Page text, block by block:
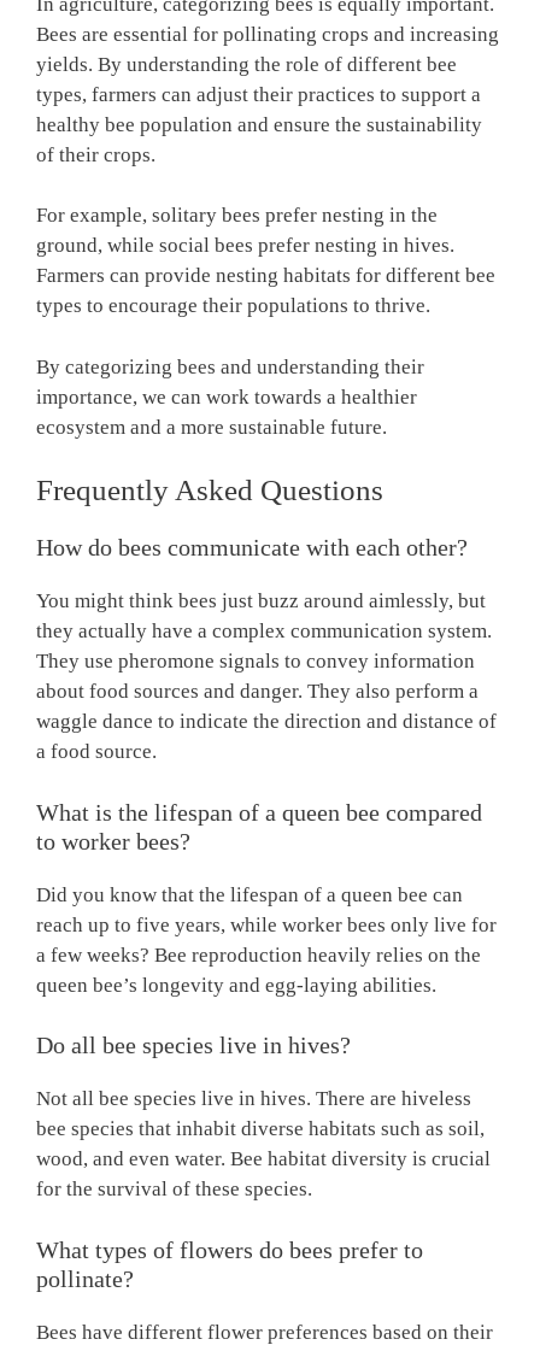
Bees are essential for pollinating crops and increasing
yields. By understanding the role of different bee
types, farmers can adjust their practices to support a
healthy bee population and ensure the sustainability
of their crops.
For example, solitary bees prefer nesting in the
ground, while social bees prefer nesting in hives.
Farmers can provide nesting habitats for different bee
types to encourage their populations to thrive.
By categorizing bees and understanding their
importance, we can work towards a healthier
ecosystem and a more sustainable future.
Frequently Asked Questions
How do bees communicate with each other?
You might think bees just buzz around aimlessly, but
they actually have a complex communication system.
They use pheromone signals to convey information
about food sources and danger. They also perform a
waggle dance to indicate the direction and distance of
a food source.
What is the lifespan of a queen bee compared
to worker bees?
Did you know that the lifespan of a queen bee can
reach up to five years, while worker bees only live for
a few weeks? Bee reproduction heavily relies on the
queen bee’s longevity and egg-laying abilities.
Do all bee species live in hives?
Not all bee species live in hives. There are hiveless
bee species that inhabit diverse habitats such as soil,
wood, and even water. Bee habitat diversity is crucial
for the survival of these species.
What types of flowers do bees prefer to
pollinate?
Bees have different flower preferences based on their